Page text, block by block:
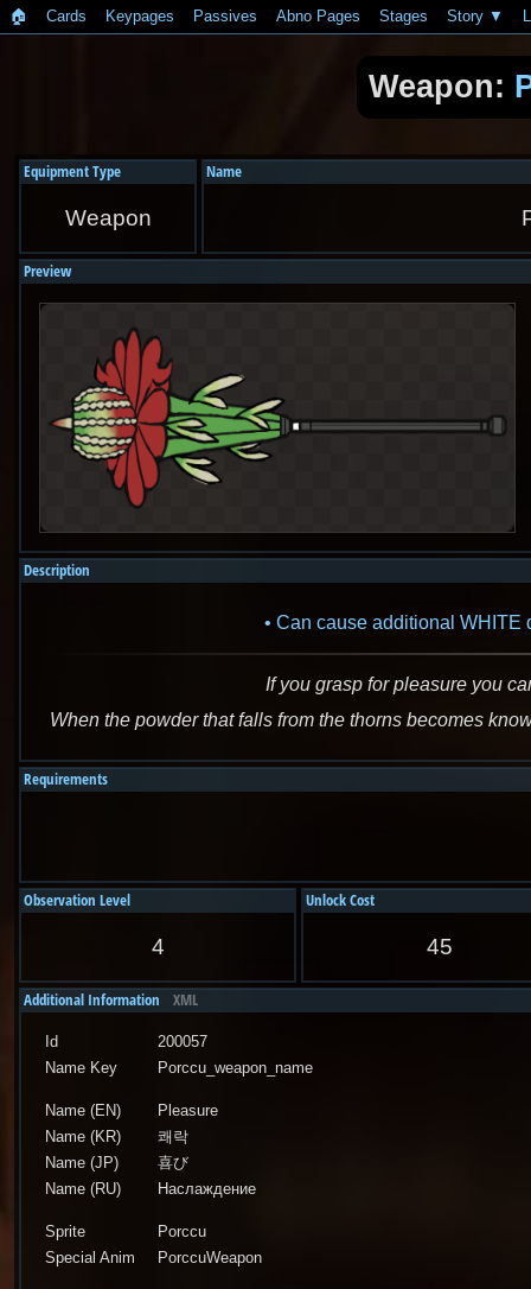
🏠︎ Cards Keypages Passives Abno Pages Stages Story
Weapon:
Equipment Type
Weapon
Name
Preview
Description
Can cause additional WHITE
If you grasp for pleasure you
When the powder that falls from the thorns becomes
Requirements
Observation Level
4
Unlock Cost
45
Additional Information XML
Id
200057
Name Key
Porccu_weapon_name
Name (EN)
Pleasure
Name (KR)
쾌락
Name (JP)
喜び
Name (RU)
Наслаждение
Sprite
Porccu
Special Anim
PorccuWeapon